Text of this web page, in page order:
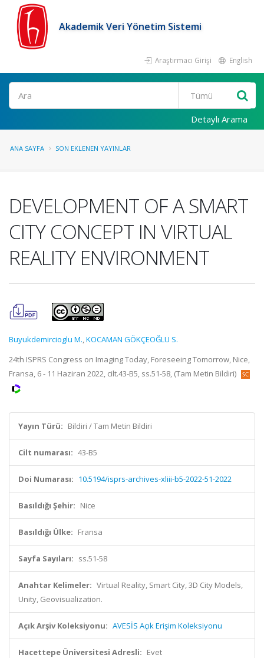
Akademik Veri Yönetim Sistemi
Araştırmacı Girişi English
Ara
Detaylı Arama
ANA SAYFA SON EKLENEN YAYINLAR
DEVELOPMENT OF A SMART
CITY CONCEPT IN VIRTUAL
REALITY ENVIRONMENT
Buyukdemircioglu M.,KOCAMAN GÖKÇEOĞLU S.
24th ISPRS Congress on Imaging Today, Foreseeing Tomorrow, Nice,
Fransa, 6 - 11 Haziran 2022, cilt.43-B5, ss.51-58, (Tam Metin Bildiri)
Yayın Türü: Bildiri / Tam Metin Bildiri
Cilt numarası: 43-B5
Doi Numarası: 10.5194/isprs-archives-xliii-b5-2022-51-2022
Basıldığı Şehir: Nice
Basıldığı Ülke: Fransa
Sayfa Sayıları: ss.51-58
Anahtar Kelimeler: Virtual Reality, Smart City, 3D City Models,
Unity, Geovisualization.
Açık Arşiv Koleksiyonu: AVESİS Açık Erişim Koleksiyonu
Hacettepe Üniversitesi Adresli: Evet